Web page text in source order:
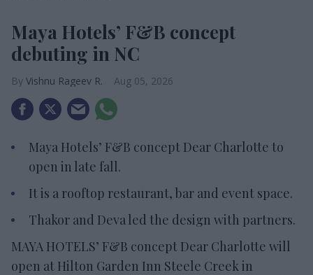
Maya Hotels’ F&B concept
debuting in NC
Vishnu Rageev R. Aug 05, 2026
Maya Hotels’ F&B concept Dear Charlotte to
open in late fall.
It is a rooftop restaurant, bar and event space.
Thakor and Deva led the design with partners.
MAYA HOTELS’ F&B concept Dear Charlotte will
open at Hilton Garden Inn Steele Creek in